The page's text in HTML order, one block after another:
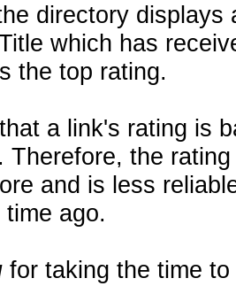
directory
which has
the top rating.
that a link's rating is
Therefore, the
and is less
ago.
for taking the time